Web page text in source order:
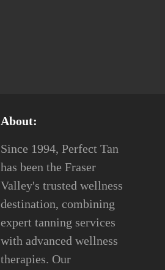
About:
Since 1994, Perfect Tan
has been the Fraser
Valley's trusted wellness
destination, combining
expert tanning services
with advanced wellness
therapies. Our